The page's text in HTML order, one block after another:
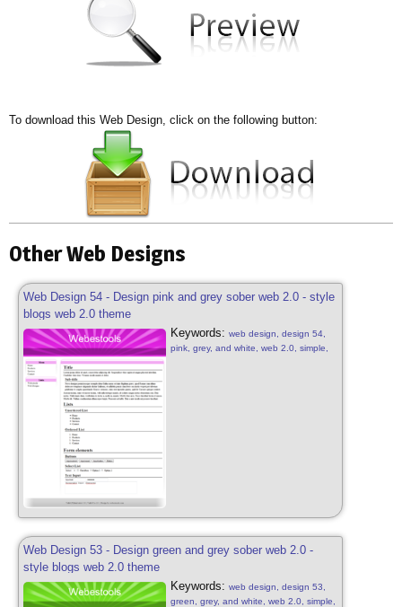
To download this Web Design, click on the following button:
Other Web Designs
Web Design 54 - Design pink and grey sober web 2.0 - style
blogs web 2.0 theme
Keywords: web design, design 54,
pink, grey, and white, web 2.0, simple,
Web Design 53 - Design green and grey sober web 2.0 -
style blogs web 2.0 theme
Keywords: web design, design 53,
green, grey, and white, web 2.0, simple,